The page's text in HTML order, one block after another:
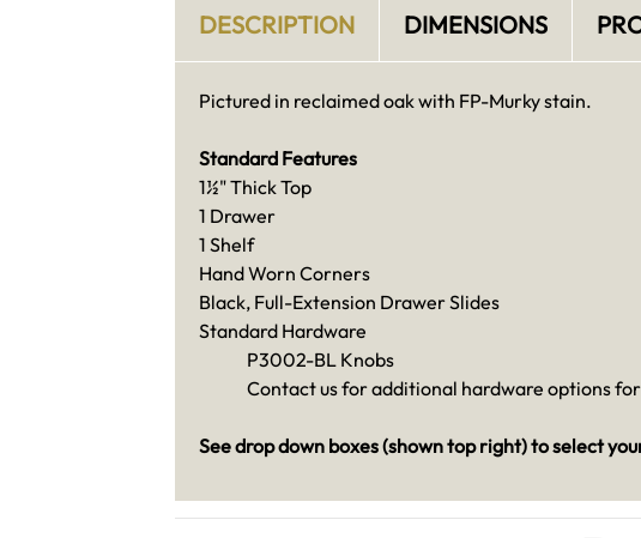
DESCRIPTION DIMENSIONS
Pictured in reclaimed oak with FP-Murky stain.
Standard Features
1½" Thick Top
1 Drawer
1 Shelf
Hand Worn Corners
Black, Full-Extension Drawer Slides
Standard Hardware
P3002-BL Knobs
Contact us for additional hardware options
See drop down boxes (shown top right) to select